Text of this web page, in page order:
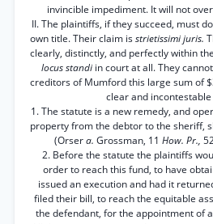
invincible impediment. It will not
II. The plaintiffs, if they succeed, must
own title. Their claim isstrietissimi juris.
clearly, distinctly, and perfectly within
locus standi in court at all. They
creditors of Mumford this large sum of
clear and
1. The statute is a new remedy, and
property from the debtor to the sheriff,
(Orsera. Grossman, 11 How. Pr.,
2. Before the statute the plaintiffs
order to reach this fund, to have
issued an execution and had it
filed their bill, to reach the equitable
the defendant, for the appointment of